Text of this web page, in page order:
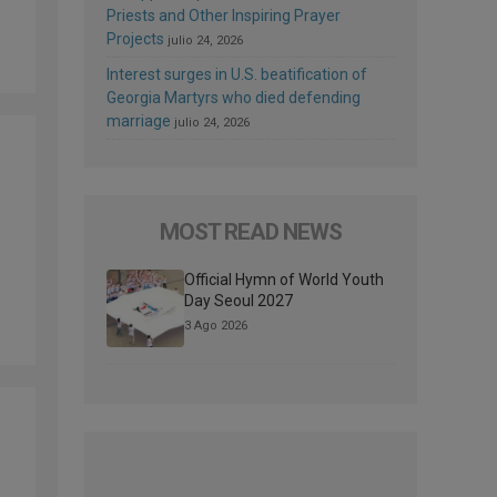
Priests and Other Inspiring Prayer
Projects julio 24, 2026
Interest surges in U.S. beatification of
Georgia Martyrs who died defending
marriage julio 24, 2026
MOST READ NEWS
Official Hymn of World Youth
Day Seoul 2027
3 Ago 2026